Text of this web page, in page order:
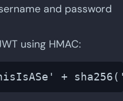
and password
using HMAC: